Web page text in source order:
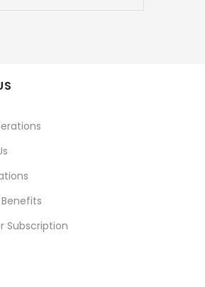
Subscription